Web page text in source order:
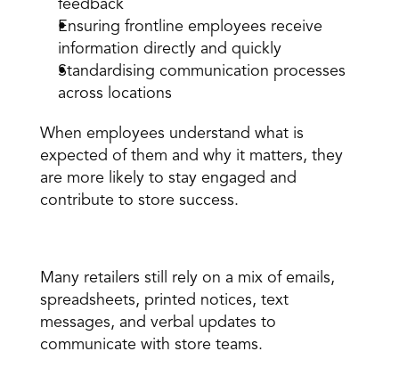
feedback
Ensuring frontline employees receive
information directly and quickly
Standardising communication processes
across locations
When employees understand what is
expected of them and why it matters, they
are more likely to stay engaged and
contribute to store success.
Many retailers still rely on a mix of emails,
spreadsheets, printed notices, text
messages, and verbal updates to
communicate with store teams.